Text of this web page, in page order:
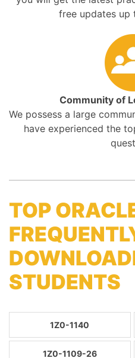
free updates up
Community of
We possess a large
have experienced the
TOP
STUDENTS
1Z0-1140
1Z0-1109-26